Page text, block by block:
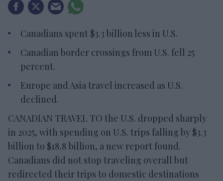
Canadians spent $3.3 billion less in U.S.
Canadian border crossings from U.S. fell 25
percent.
Europe and Asia travel increased as U.S.
declined.
CANADIAN TRAVEL TO the U.S. dropped sharply
in 2025, with spending on U.S. trips falling by $3.3
billion to $18.8 billion, a new report found.
Canadians did not stop traveling overall but
redirected their trips to domestic destinations